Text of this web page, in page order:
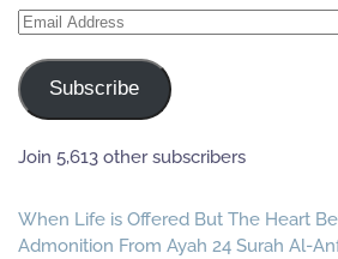
Email
Subscribe
Join 5,613 other subscribers
When Life is Offered But The Heart
Admonition From Ayah 24 Surah Al-